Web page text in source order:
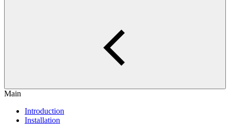
Main
Introduction
Installation